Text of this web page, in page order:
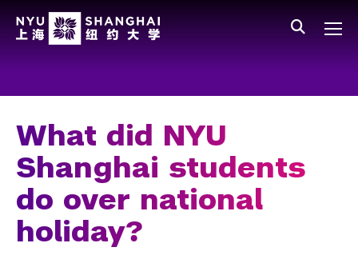
Facts and Figures
Leadership
Our Faculty
News and Publications
What did NYU
Shanghai students
do over national
holiday?